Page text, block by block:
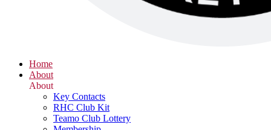
Home
About
About
Key Contacts
RHC Club Kit
Teamo Club Lottery